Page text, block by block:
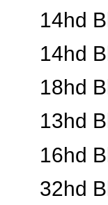
14hd
14hd
18hd
13hd
16hd
32hd